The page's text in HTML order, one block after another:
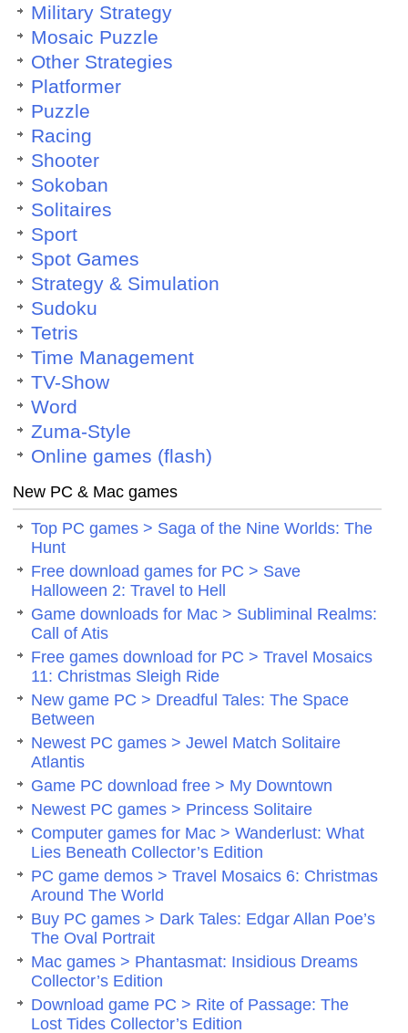
Military Strategy
Mosaic Puzzle
Other Strategies
Platformer
Puzzle
Racing
Shooter
Sokoban
Solitaires
Sport
Spot Games
Strategy & Simulation
Sudoku
Tetris
Time Management
TV-Show
Word
Zuma-Style
Online games (flash)
New PC & Mac games
Top PC games > Saga of the Nine Worlds: The
Hunt
Free download games for PC > Save
Halloween 2: Travel to Hell
Game downloads for Mac > Subliminal Realms:
Call of Atis
Free games download for PC > Travel Mosaics
11: Christmas Sleigh Ride
New game PC > Dreadful Tales: The Space
Between
Newest PC games > Jewel Match Solitaire
Atlantis
Game PC download free > My Downtown
Newest PC games > Princess Solitaire
Computer games for Mac > Wanderlust: What
Lies Beneath Collector’s Edition
PC game demos > Travel Mosaics 6: Christmas
Around The World
Buy PC games > Dark Tales: Edgar Allan Poe’s
The Oval Portrait
Mac games > Phantasmat: Insidious Dreams
Collector’s Edition
Download game PC > Rite of Passage: The
Lost Tides Collector’s Edition